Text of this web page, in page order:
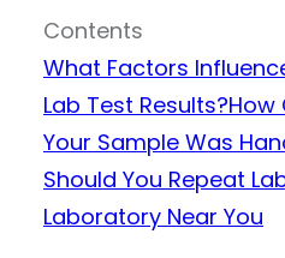
Contents
What Factors
Lab Test Results?How
Your Sample Was
Should You Repeat
Laboratory Near You